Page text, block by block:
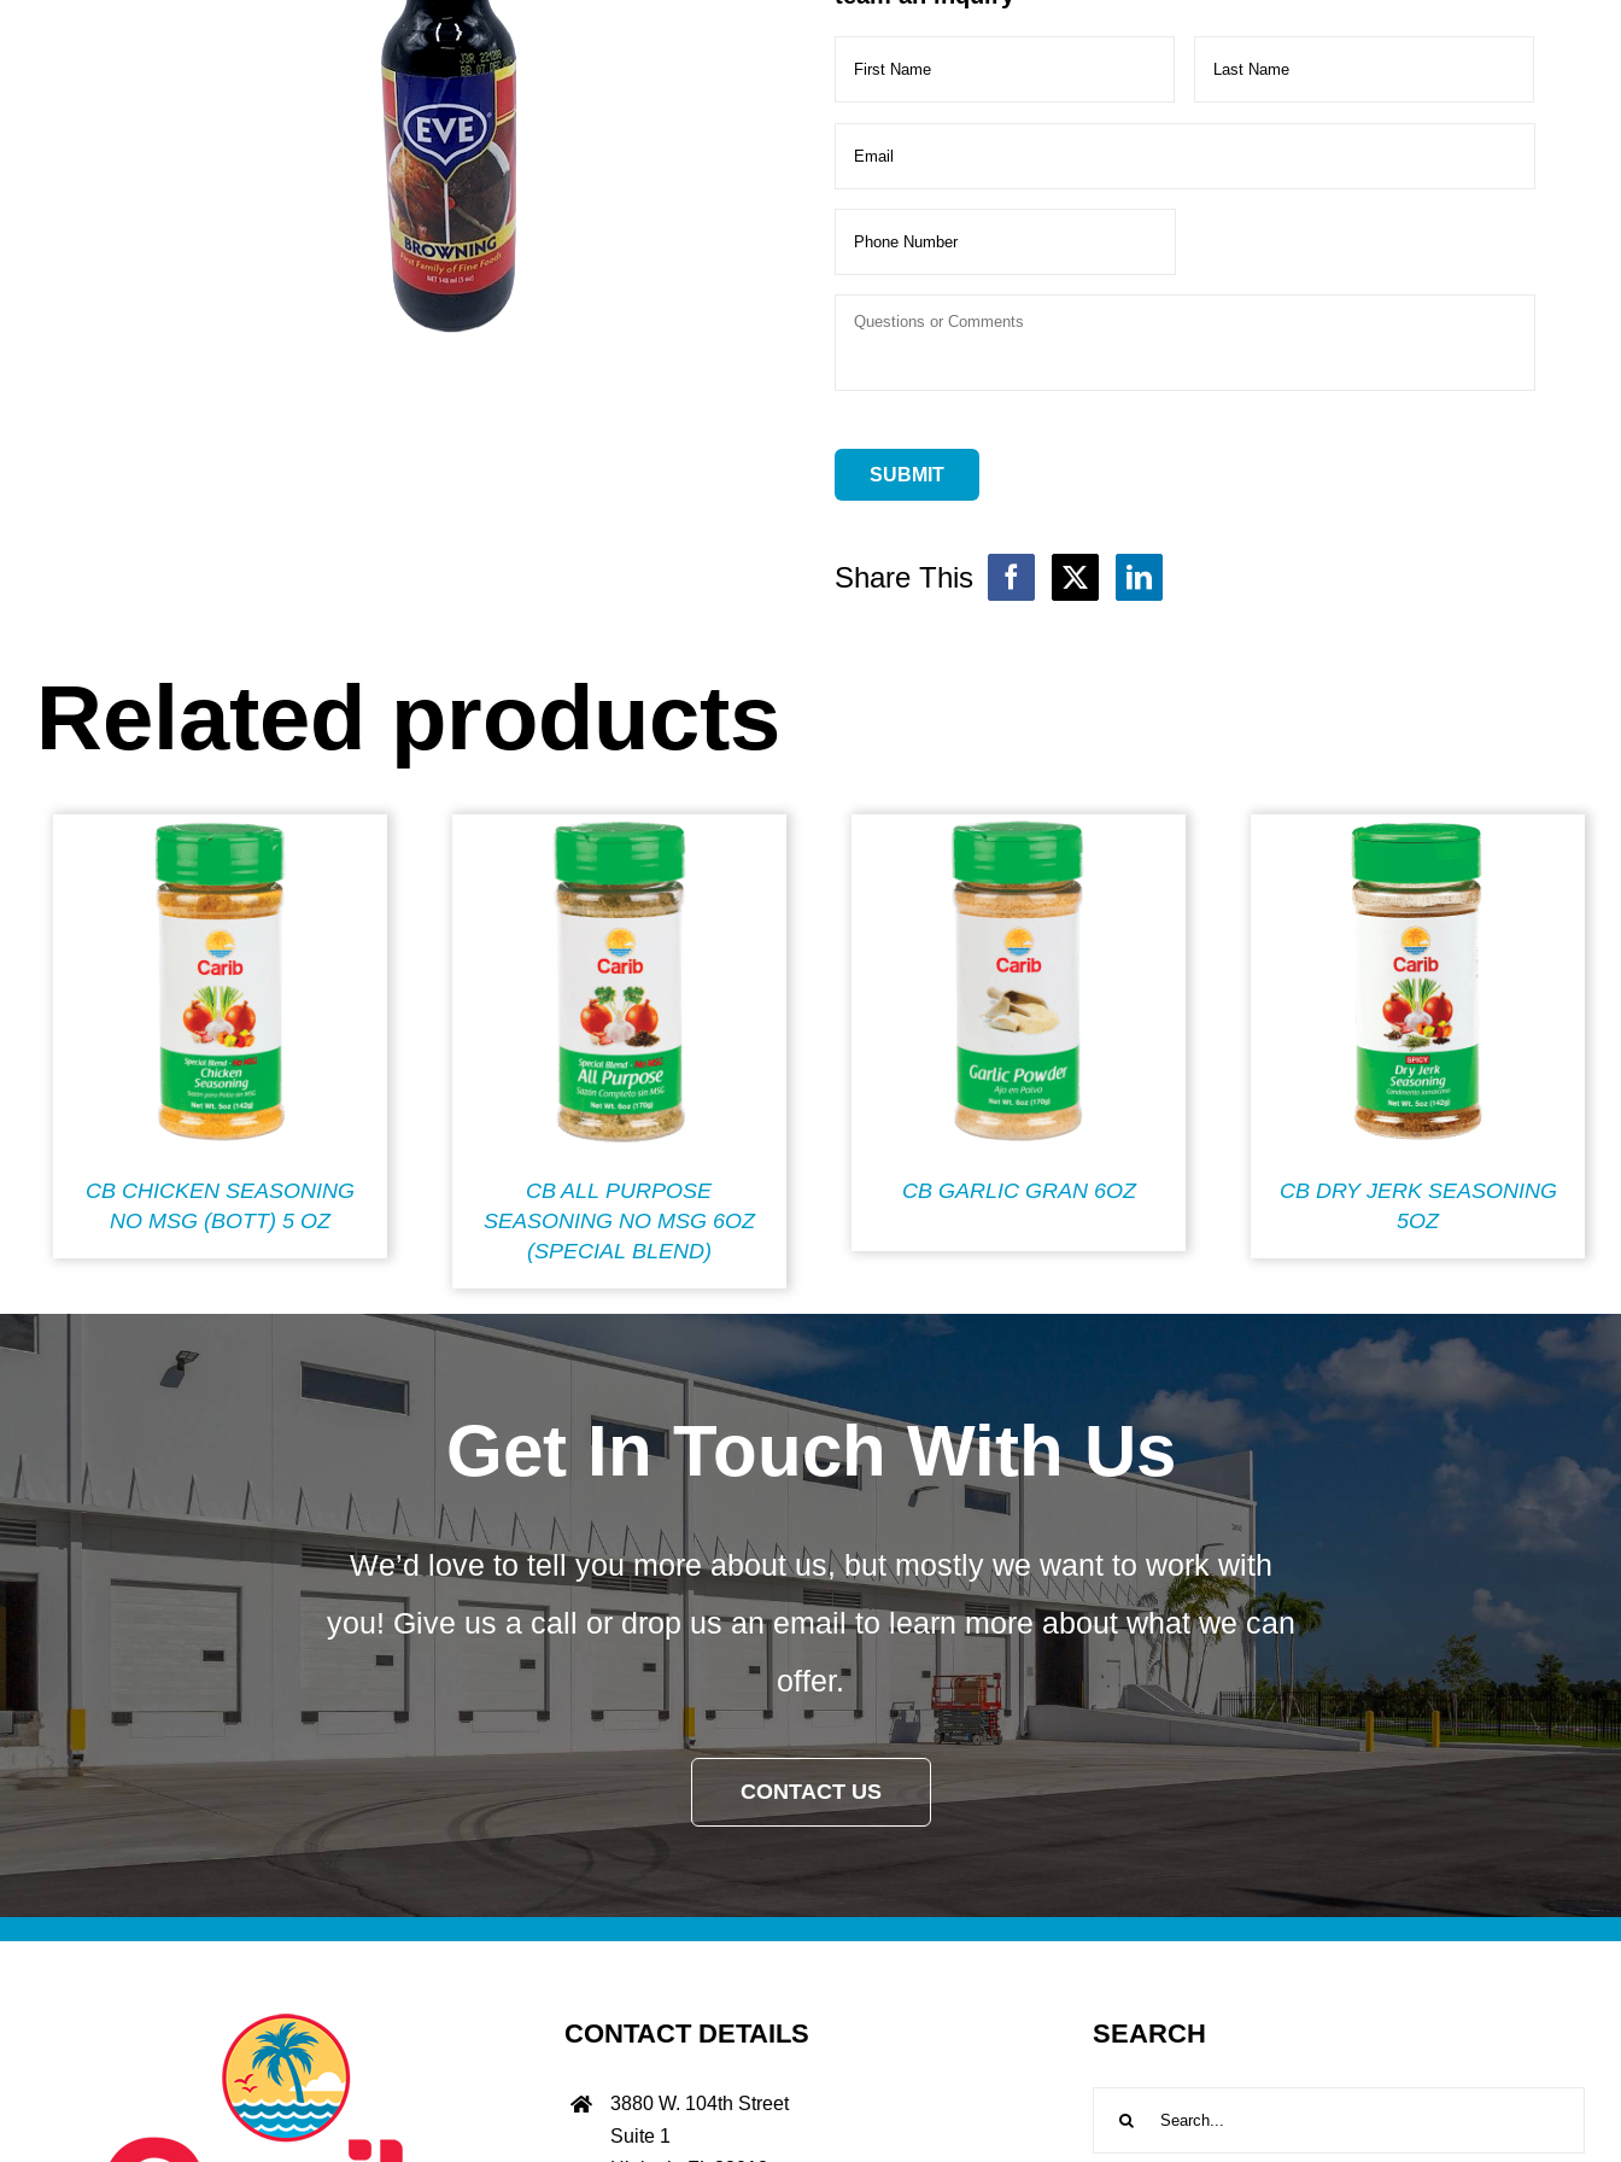
Share This
Related products
CB CHICKEN SEASONING
NO MSG (BOTT) 5 OZ
CB ALL PURPOSE
SEASONING NO MSG 6OZ
(SPECIAL BLEND)
CB GARLIC GRAN 6OZ
CB DRY JERK SEASONING
5OZ
Get In Touch With Us
We’d love to tell you more about us, but mostly we want to work with
you! Give us a call or drop us an email to learn more about what we can
offer.
CONTACT US
CONTACT DETAILS
3880 W. 104th Street
Suite 1
SEARCH